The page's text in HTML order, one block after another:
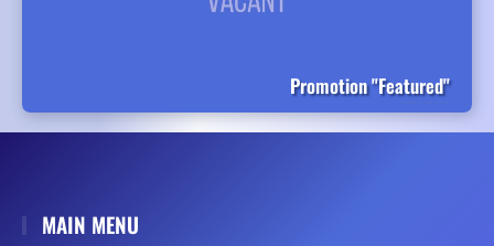
Promotion "Featured"
MAIN MENU